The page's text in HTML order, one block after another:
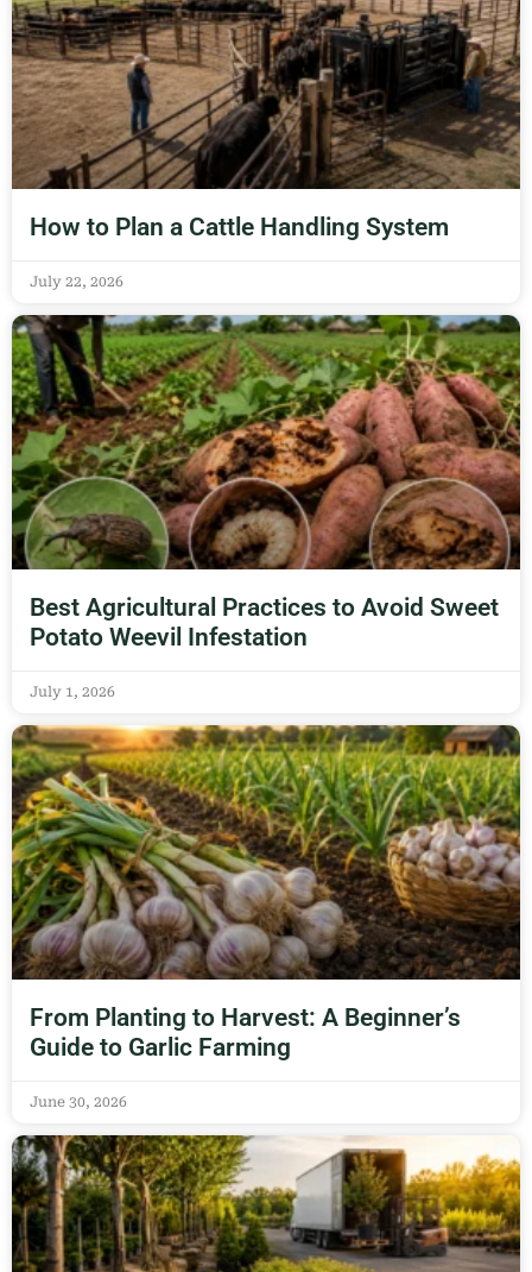
How to Plan a Cattle Handling System
July 22, 2026
Best Agricultural Practices to Avoid Sweet
Potato Weevil Infestation
July 1, 2026
From Planting to Harvest: A Beginner’s
Guide to Garlic Farming
June 30, 2026